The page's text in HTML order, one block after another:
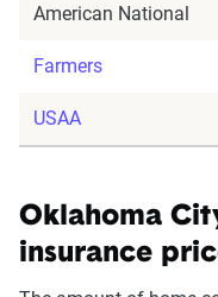
American National
Farmers
USAA
Oklahoma
insurance